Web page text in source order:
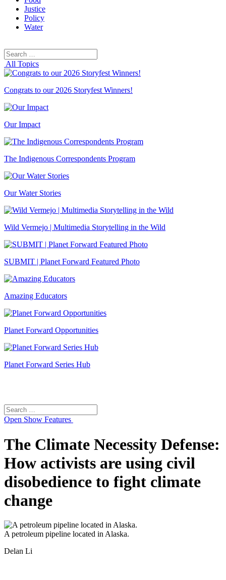
Justice
Policy
Water
Search
for:
All Topics
Congrats to our 2026 Storyfest Winners!
Our Impact
The Indigenous Correspondents Program
Our Water Stories
Wild Vermejo | Multimedia Storytelling in the Wild
SUBMIT | Planet Forward Featured Photo
Amazing Educators
Planet Forward Opportunities
Planet Forward Series Hub
Search
for:
Open Show Features
The Climate Necessity Defense:
How activists are using civil
disobedience to fight climate
change
A petroleum pipeline located in Alaska.
Delan Li